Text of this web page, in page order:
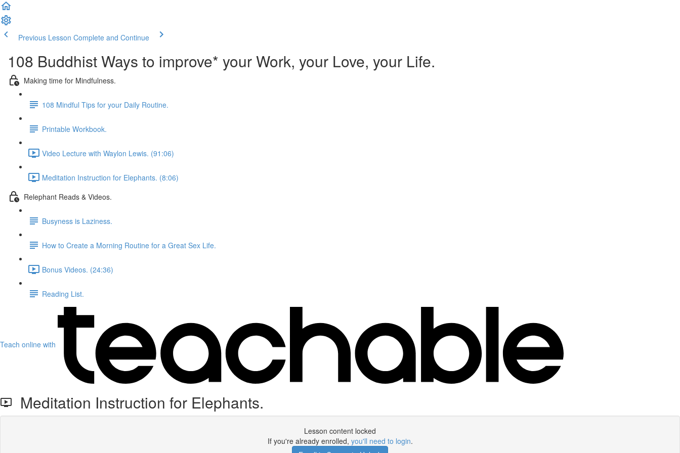
Previous Lesson Complete and Continue
108 Buddhist Ways to improve* your Work, your Love, your Life.
Making time for Mindfulness.
108 Mindful Tips for your Daily Routine.
Printable Workbook.
Video Lecture with Waylon Lewis. (91:06)
Meditation Instruction for Elephants. (8:06)
Relephant Reads & Videos.
Busyness is Laziness.
How to Create a Morning Routine for a Great Sex Life.
Bonus Videos. (24:36)
Reading List.
Teach online with
Meditation Instruction for Elephants.
Lesson content locked
If you're already enrolled, you'll need to login.